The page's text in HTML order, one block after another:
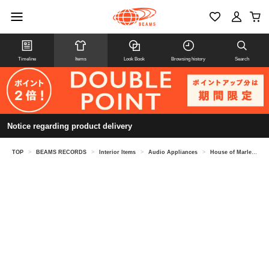
Timeline Items Look Book Browsing history Search
Notice regarding product delivery
TOP > BEAMS RECORDS > Interior Items > Audio Appliances > House of Marley / Stir It Up Lux & Get Together Duo